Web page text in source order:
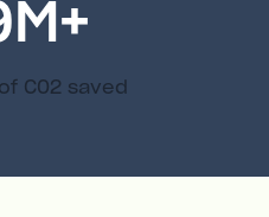
M+
C02 saved